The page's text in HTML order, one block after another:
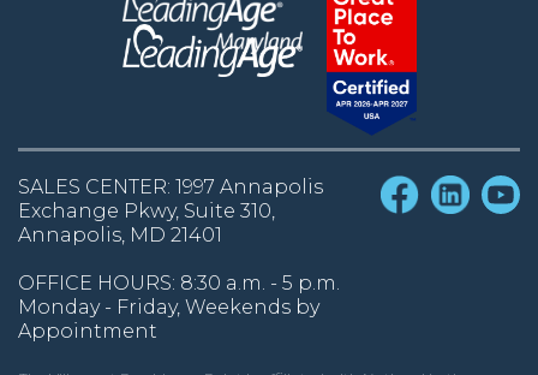
SALES CENTER: 1997 Annapolis
Exchange Pkwy, Suite 310,
Annapolis, MD 21401
OFFICE HOURS: 8:30 a.m. - 5 p.m.
Monday - Friday, Weekends by
Appointment